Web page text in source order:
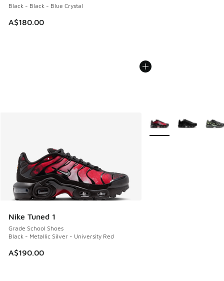
Black - Black - Blue Crystal
A$180.00
Nike Tuned 1
Grade School Shoes
Black - Metallic Silver - University Red
A$190.00
More Colors Available